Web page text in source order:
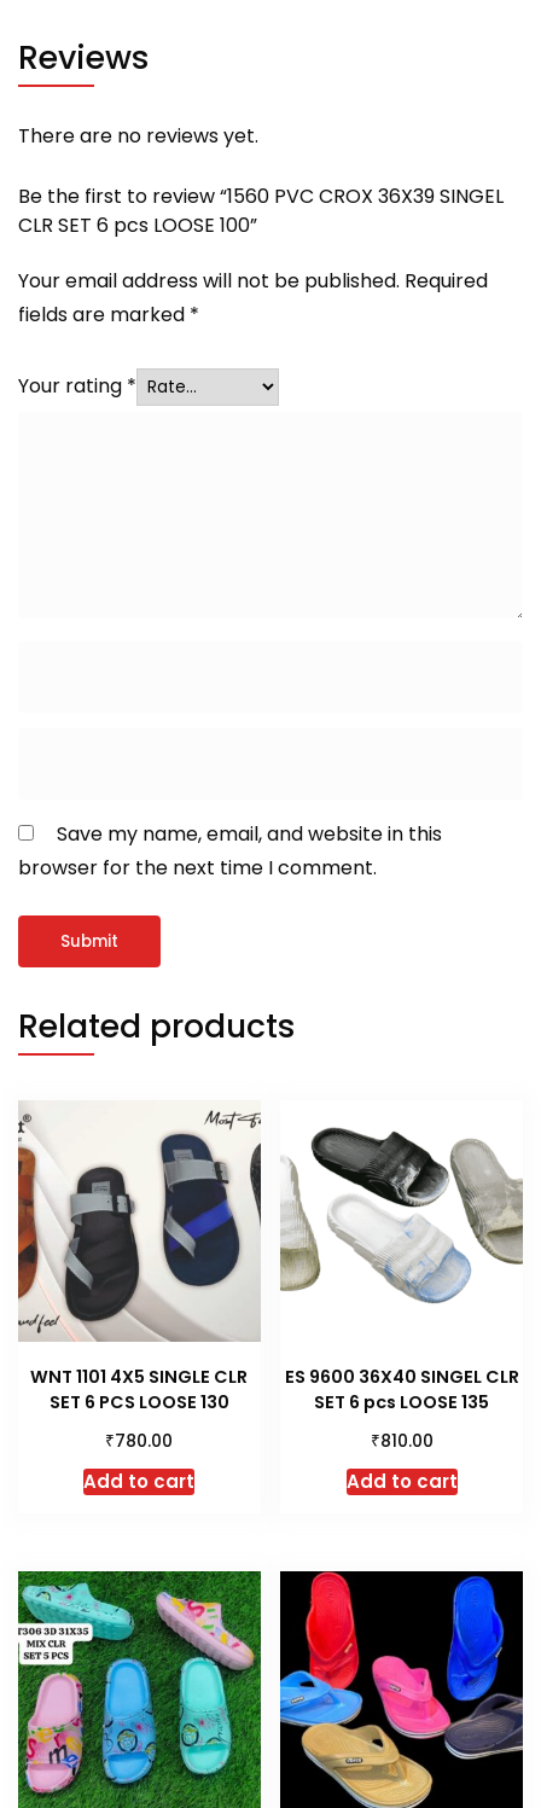
Reviews
There are no reviews yet.
Be the first to review “1560 PVC CROX 36X39 SINGEL
CLR SET 6 pcs LOOSE 100”
Your email address will not be published. Required
fields are marked *
Your rating *
Save my name, email, and website in this
browser for the next time I comment.
Related products
WNT 1101 4X5 SINGLE CLR
SET 6 PCS LOOSE 130
₹780.00
Add to cart
ES 9600 36X40 SINGEL CLR
SET 6 pcs LOOSE 135
₹810.00
Add to cart